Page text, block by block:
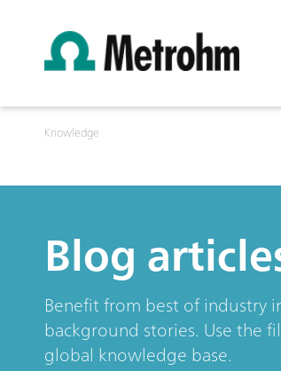
Knowledge
Blog
Benefit from best of industry
background stories. Use the
global knowledge base.